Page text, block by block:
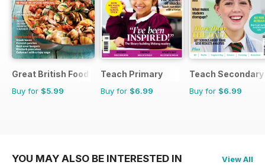
Great British Food
Buy for $5.99
Teach Primary
Buy for $6.99
Teach Secondary
Buy for $6.99
YOU MAY ALSO BE INTERESTED IN View All